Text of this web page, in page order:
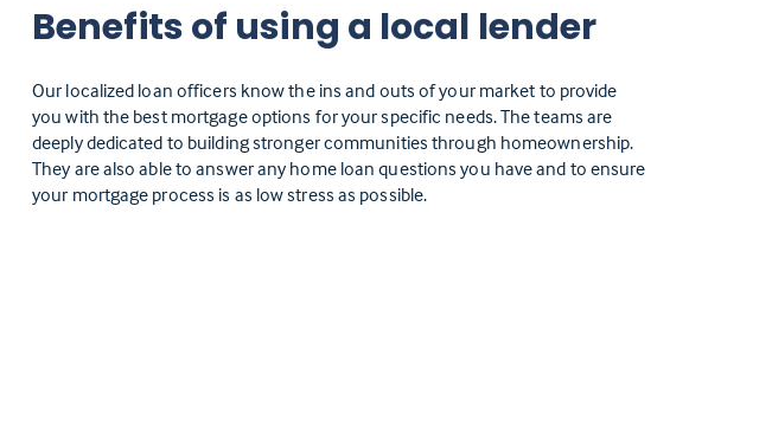
Benefits of using a local lender
Our localized loan officers know the ins and outs of your market to provide
you with the best mortgage options for your specific needs. The teams are
deeply dedicated to building stronger communities through homeownership.
They are also able to answer any home loan questions you have and to ensure
your mortgage process is as low stress as possible.